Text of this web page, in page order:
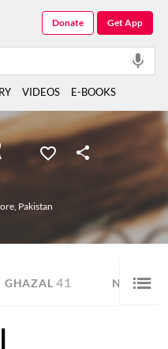
, Pakistan
GHAZAL 41 NAZM 3
Get App
Donate
VIDEOS E-BOOKS